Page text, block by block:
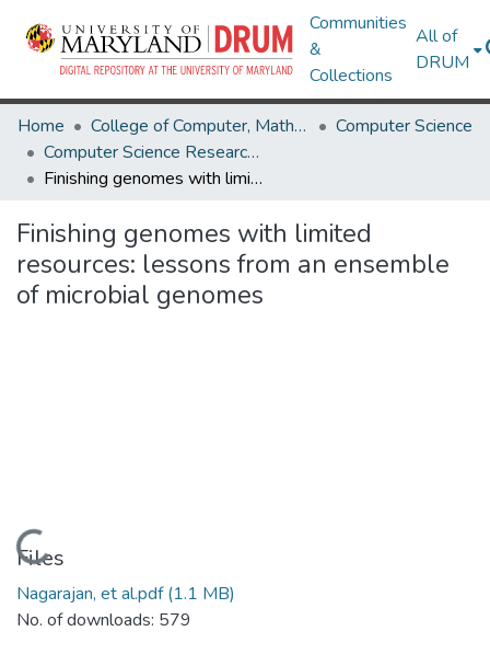
Communities
&
Collections
All of
DRUM
Home College of Computer, Mathematical & Natural Sciences
Computer Science
Computer Science Research Works
Finishing genomes with limited resources: lessons from an ensemble of microbial genomes
Finishing genomes with limited
resources: lessons from an ensemble
of microbial genomes
Loading...
Files
Nagarajan, et al.pdf(1.1 MB)
No. of downloads: 579